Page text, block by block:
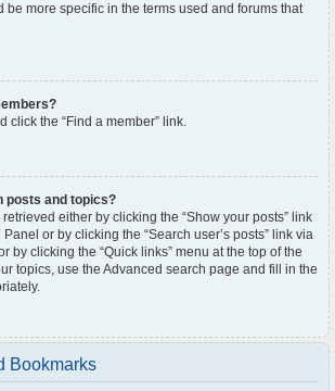
be more specific in the terms used and forums that
click the “Find a member” link.
posts and topics?
either by clicking the “Show your posts” link
or by clicking the “Search user’s posts” link via
by clicking the “Quick links” menu at the top of the
topics, use the Advanced search page and fill in the
Bookmarks